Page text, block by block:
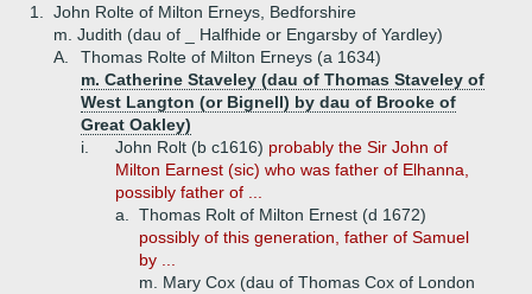
1.
John Rolte of Milton Erneys, Bedforshire
m. Judith (dau of _ Halfhide or Engarsby of Yardley)
A.
Thomas Rolte of Milton Erneys (a 1634)
m. Catherine Staveley (dau of Thomas Staveley of
West Langton (or Bignell) by dau of Brooke of
Great Oakley)
i.
John Rolt (b c1616) probably the Sir John of
Milton Earnest (sic) who was father of Elhanna,
possibly father of ...
a.
Thomas Rolt of Milton Ernest (d 1672)
possibly of this generation, father of Samuel
by ...
m. Mary Cox (dau of Thomas Cox of London